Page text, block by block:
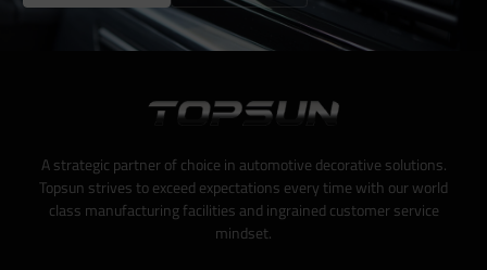
A strategic partner of choice in automotive decorative solutions.
Topsun strives to exceed expectations every time with our world
class manufacturing facilities and ingrained customer service
mindset.